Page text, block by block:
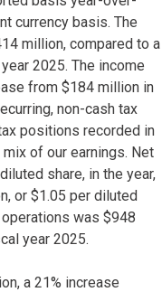
currency basis. The
million, compared to a
2025. The income
from $184 million in
non-cash tax
positions recorded in
of our earnings. Net
share, in the year,
or $1.05 per diluted
was $948
year 2025.
a 21% increase